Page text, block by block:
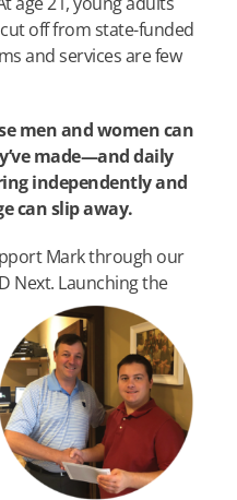
off from state-funded
and services are few
men and women can
made—and daily
independently and
can slip away.
Mark through our
Next. Launching the